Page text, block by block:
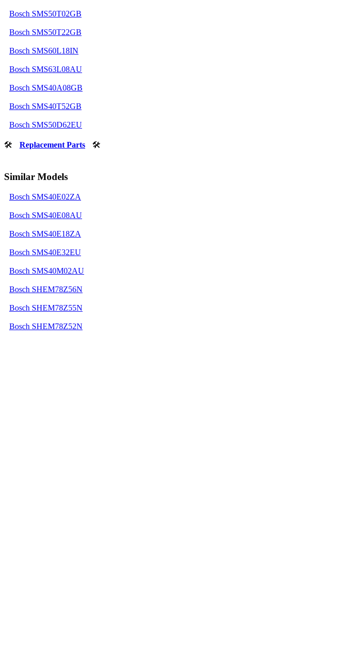
Bosch SMS50T02GB
Bosch SMS50T22GB
Bosch SMS60L18IN
Bosch SMS63L08AU
Bosch SMS40A08GB
Bosch SMS40T52GB
Bosch SMS50D62EU
🛠 Replacement Parts 🛠
Similar Models
Bosch SMS40E02ZA
Bosch SMS40E08AU
Bosch SMS40E18ZA
Bosch SMS40E32EU
Bosch SMS40M02AU
Bosch SHEM78Z56N
Bosch SHEM78Z55N
Bosch SHEM78Z52N